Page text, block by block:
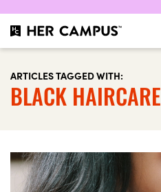
ARTICLES TAGGED WITH:
BLACK HAIRCARE